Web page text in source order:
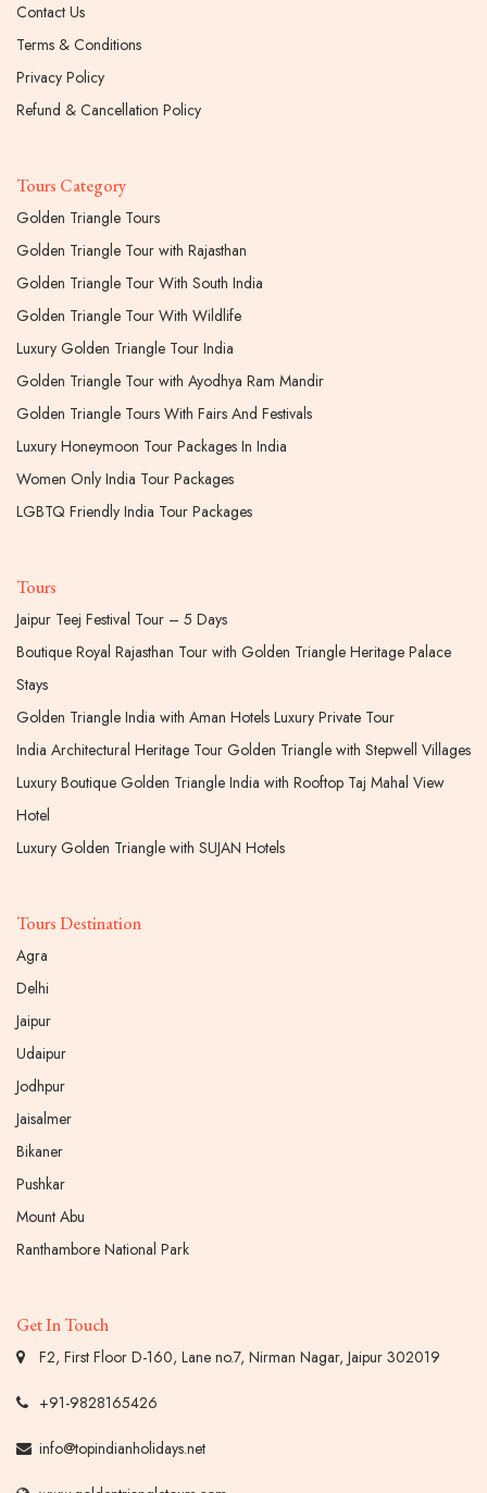
Contact Us
Terms & Conditions
Privacy Policy
Refund & Cancellation Policy
Tours Category
Golden Triangle Tours
Golden Triangle Tour with Rajasthan
Golden Triangle Tour With South India
Golden Triangle Tour With Wildlife
Luxury Golden Triangle Tour India
Golden Triangle Tour with Ayodhya Ram Mandir
Golden Triangle Tours With Fairs And Festivals
Luxury Honeymoon Tour Packages In India
Women Only India Tour Packages
LGBTQ Friendly India Tour Packages
Tours
Jaipur Teej Festival Tour – 5 Days
Boutique Royal Rajasthan Tour with Golden Triangle Heritage Palace
Stays
Golden Triangle India with Aman Hotels Luxury Private Tour
India Architectural Heritage Tour Golden Triangle with Stepwell Villages
Luxury Boutique Golden Triangle India with Rooftop Taj Mahal View
Hotel
Luxury Golden Triangle with SUJAN Hotels
Tours Destination
Agra
Delhi
Jaipur
Udaipur
Jodhpur
Jaisalmer
Bikaner
Pushkar
Mount Abu
Ranthambore National Park
Get In Touch
F2, First Floor D-160, Lane no.7, Nirman Nagar, Jaipur 302019
+91-9828165426
info@topindianholidays.net